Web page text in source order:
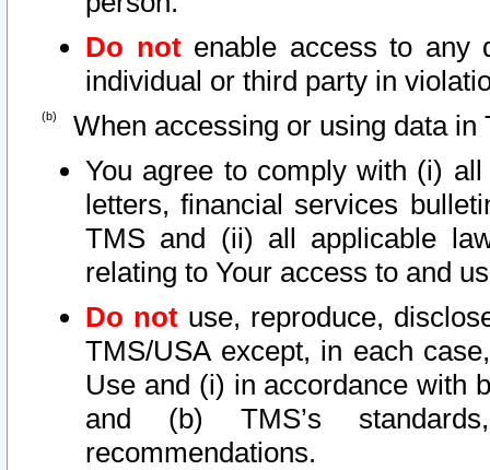
Do notenable access to any
individual or third party in
When accessing or using data in
You agree to comply with (i)
letters, financial services
TMS and (ii) all applicable
relating to Your access to and
Do not use, reproduce,
TMS/USA except, in each
Use and (i) in accordance with
and (b) TMS’s
recommendations.